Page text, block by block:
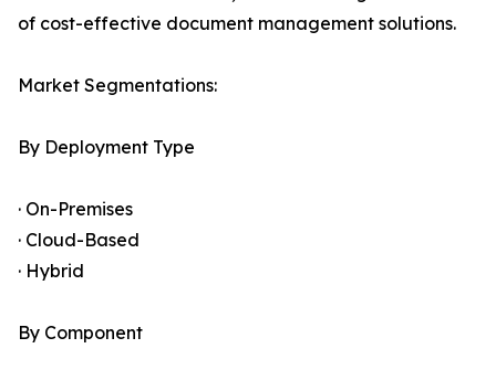
of cost-effective document management solutions.
Market Segmentations:
By Deployment Type
· On-Premises
· Cloud-Based
· Hybrid
By Component